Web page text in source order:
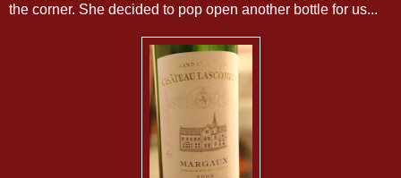
the corner. She decided to pop open another bottle for us...